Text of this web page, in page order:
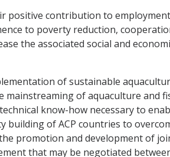
positive contribution to
to poverty reduction,
the associated social and
of sustainable
mainstreaming of aquaculture and
know-how necessary to
building of ACP countries to
promotion and development of
that may be negotiated